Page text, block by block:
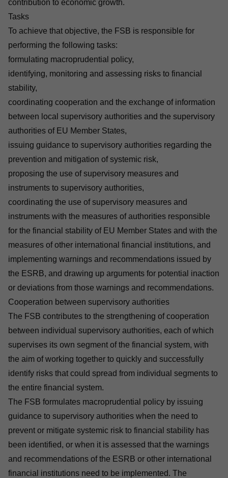
contribution to economic growth.
Tasks
To achieve that objective, the FSB is responsible for
performing the following tasks:
formulating macroprudential policy,
identifying, monitoring and assessing risks to financial
stability,
coordinating cooperation and the exchange of information
between local supervisory authorities and the supervisory
authorities of EU Member States,
issuing guidance to supervisory authorities regarding the
prevention and mitigation of systemic risk,
proposing the use of supervisory measures and
instruments to supervisory authorities,
coordinating the use of supervisory measures and
instruments with the measures of authorities responsible
for the financial stability of EU Member States and with the
measures of other international financial institutions, and
implementing warnings and recommendations issued by
the ESRB, and drawing up arguments for potential inaction
or deviations from those warnings and recommendations.
Cooperation between supervisory authorities
The FSB contributes to the strengthening of cooperation
between individual supervisory authorities, each of which
supervises its own segment of the financial system, with
the aim of working together to quickly and successfully
identify risks that could spread from individual segments to
the entire financial system.
The FSB formulates macroprudential policy by issuing
guidance to supervisory authorities when the need to
prevent or mitigate systemic risk to financial stability has
been identified, or when it is assessed that the warnings
and recommendations of the ESRB or other international
financial institutions need to be implemented. The